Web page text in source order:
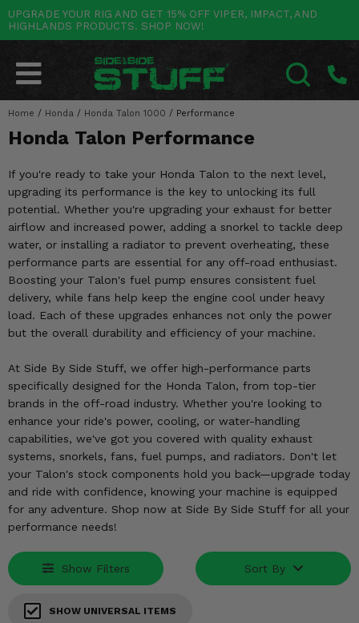
UPGRADE YOUR RIG AND GET 15% OFF VIPER, IMPACT, AND
HIGHLANDS PRODUCTS. SHOP NOW!
Home / Honda / Honda Talon 1000 / Performance
Honda Talon Performance
If you're ready to take your Honda Talon to the next level,
upgrading its performance is the key to unlocking its full
potential. Whether you're upgrading your exhaust for better
airflow and increased power, adding a snorkel to tackle deep
water, or installing a radiator to prevent overheating, these
performance parts are essential for any off-road enthusiast.
Boosting your Talon's fuel pump ensures consistent fuel
delivery, while fans help keep the engine cool under heavy
load. Each of these upgrades enhances not only the power
but the overall durability and efficiency of your machine.
At Side By Side Stuff, we offer high-performance parts
specifically designed for the Honda Talon, from top-tier
brands in the off-road industry. Whether you're looking to
enhance your ride's power, cooling, or water-handling
capabilities, we've got you covered with quality exhaust
systems, snorkels, fans, fuel pumps, and radiators. Don't let
your Talon's stock components hold you back—upgrade today
and ride with confidence, knowing your machine is equipped
for any adventure. Shop now at Side By Side Stuff for all your
performance needs!
Show Filters Sort By
SHOW UNIVERSAL ITEMS
POLARIS Go Back
RANGER
RZR
GENERAL
XPEDITION
BRUTUS
SLINGSHOT
CAN-AM Go Back
MAVERICK
DEFENDER
COMMANDER
OUTLANDER
RENEGADE
YAMAHA Go Back
WOLVERINE
VIKING
YXZ1000R
RHINO
BIG BEAR
BRUIN
HONDA Go Back
PIONEER
TALON
BIG RED
FOREMAN
RANCHER
RINCON
RUBICON
KAWASAKI Go Back
MULE
RIDGE
TERYX KRX
TERYX
BRUTE FORCE
PRAIRIE
OTHER VEHICLES Go Back
ARCTIC CAT
CF MOTO
TEXTRON
MORE VEHICLES
BY CATEGORY Go Back
SALES & NEW
Stuff Deals & Sales
New Products
Featured Brands
Summer Essentials
Audio
Lift Kits
Mirrors
Winches
Body & Exterior
Interior & Comfort
Engine Performance
Suspension & Lift Kits